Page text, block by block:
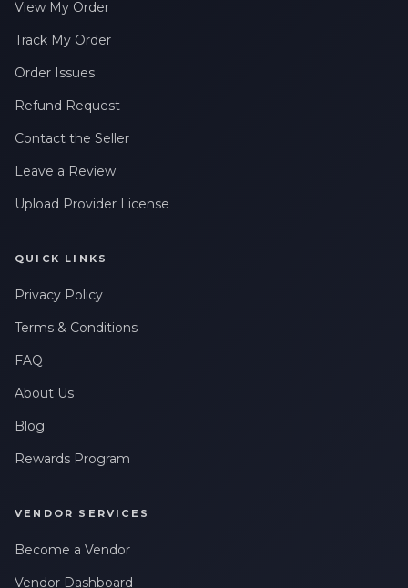
View My Order
Track My Order
Order Issues
Refund Request
Contact the Seller
Leave a Review
Upload Provider License
QUICK LINKS
Privacy Policy
Terms & Conditions
FAQ
About Us
Blog
Rewards Program
VENDOR SERVICES
Become a Vendor
Vendor Dashboard